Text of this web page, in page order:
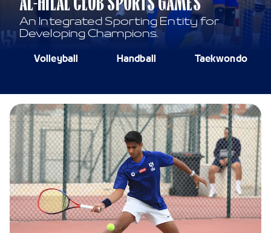
An Integrated Sporting Entity for
Developing Champions.
Volleyball Handball Taekwondo